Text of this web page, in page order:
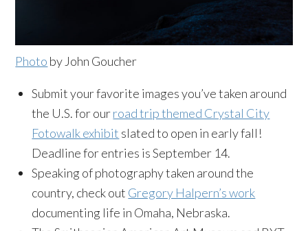
Photo by John Goucher
Submit your favorite images you’ve taken around
the U.S. for ourroad trip themed Crystal City
Fotowalk exhibit slated to open in early fall!
Deadline for entries is September 14.
Speaking of photography taken around the
country, check out Gregory Halpern’s work
documenting life in Omaha, Nebraska.